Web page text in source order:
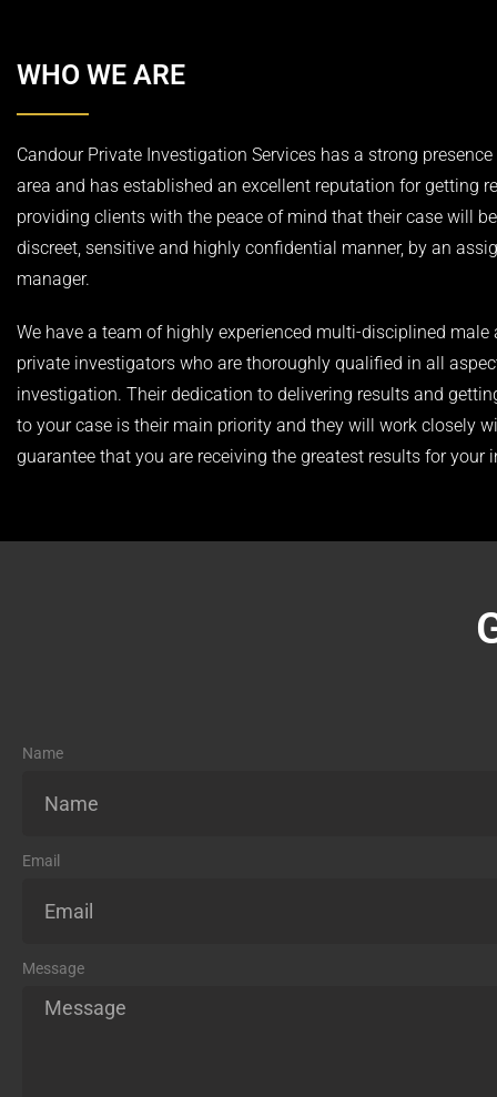
WHO WE ARE
Candour Private Investigation Services has a strong
area and has established an excellent reputation for getting
providing clients with the peace of mind that their case will
discreet, sensitive and highly confidential manner, by an
manager.
We have a team of highly experienced multi-disciplined male
private investigators who are thoroughly qualified in all
investigation. Their dedication to delivering results and
to your case is their main priority and they will work closely
guarantee that you are receiving the greatest results for your
Name
Email
Message